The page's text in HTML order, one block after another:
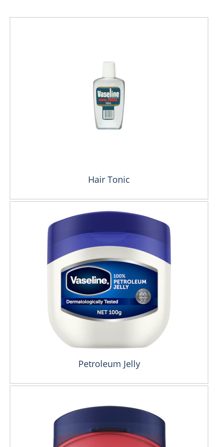
Hair Tonic
Petroleum Jelly